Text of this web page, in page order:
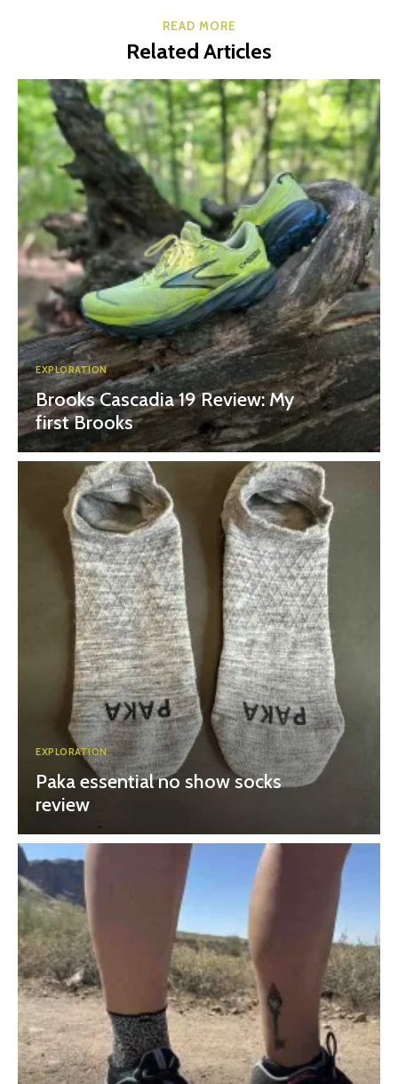
READ MORE
Related Articles
EXPLORATION
Brooks Cascadia 19 Review: My
first Brooks
EXPLORATION
Paka essential no show socks
review